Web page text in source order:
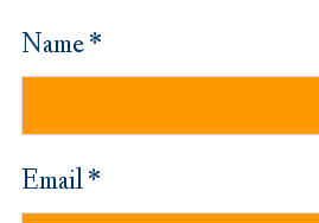
Name*
Email*